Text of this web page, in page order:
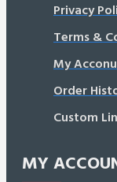
Privacy
Terms &
My
Order
Custom
MY